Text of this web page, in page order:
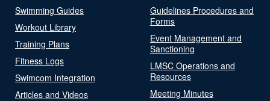
Swimming Guides
Workout Library
Training Plans
Fitness Logs
Swimcom Integration
Articles and Videos
Guidelines Procedures and
Forms
Event Management and
Sanctioning
LMSC Operations and
Resources
Meeting Minutes